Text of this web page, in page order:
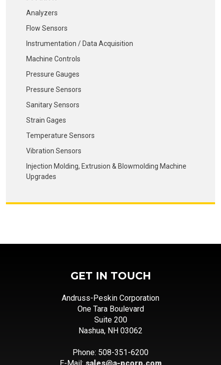
Analyzers
Flow Sensors
Instrumentation / Data Acquisition
Machine Controls
Pressure Gauges
Pressure Sensors
Sanitary Sensors
Strain Gages
Temperature Sensors
Vibration Sensors
Injection Molding, Extrusion & Blowmolding Machine
Upgrades
GET IN TOUCH
Andruss-Peskin Corporation
One Tara Boulevard
Suite 200
Nashua, NH 03062
Phone: 508-351-6200